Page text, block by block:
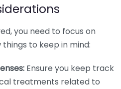
you need to focus on
to keep in mind:
Ensure you keep track
treatments related to